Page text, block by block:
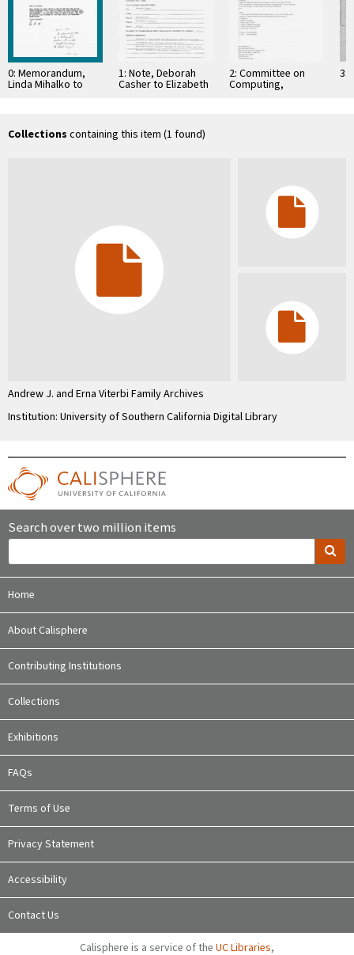
0: Memorandum,
Linda Mihalko to
1: Note, Deborah
Casher to Elizabeth
2: Committee on
Computing,
Information, and
3:
Collections containing this item (1 found)
Andrew J. and Erna Viterbi Family Archives
Institution: University of Southern California Digital Library
Search over two million items
Home
About Calisphere
Contributing Institutions
Collections
Exhibitions
FAQs
Terms of Use
Privacy Statement
Accessibility
Contact Us
Calisphere is a service of the UC Libraries,